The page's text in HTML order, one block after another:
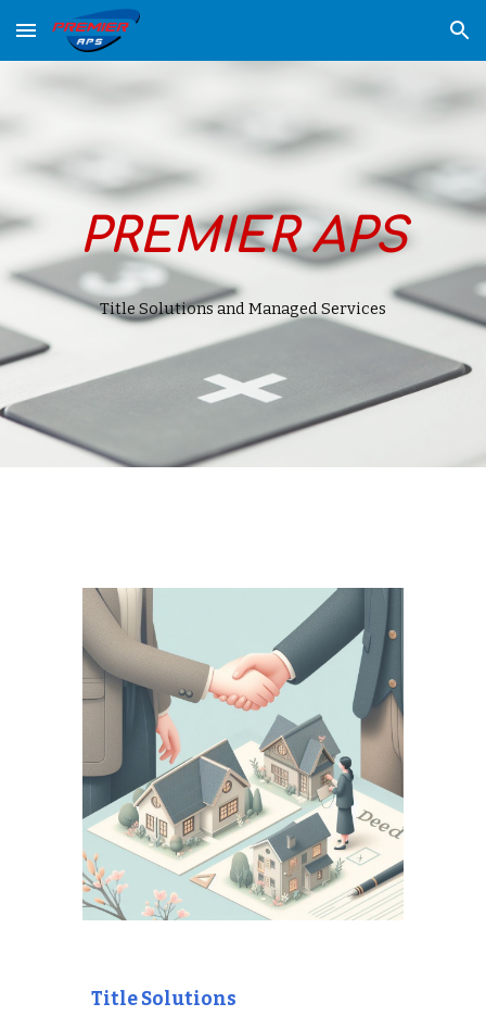
Skip to main content Skip to navigation
PREMIER APS
Title Solutions andManaged Services
Title Solutions